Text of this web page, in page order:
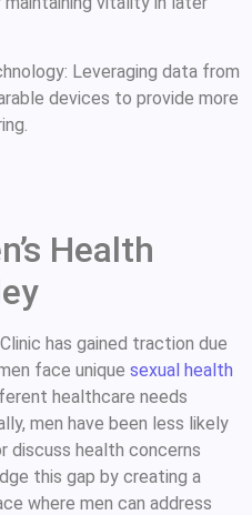
Leveraging data from
devices to provide more
Health
has gained traction due
face unique sexual health
healthcare needs
men have been less likely
discuss health concerns
this gap by creating a
where men can address